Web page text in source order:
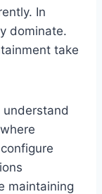
In
dominate.
take
maintaining